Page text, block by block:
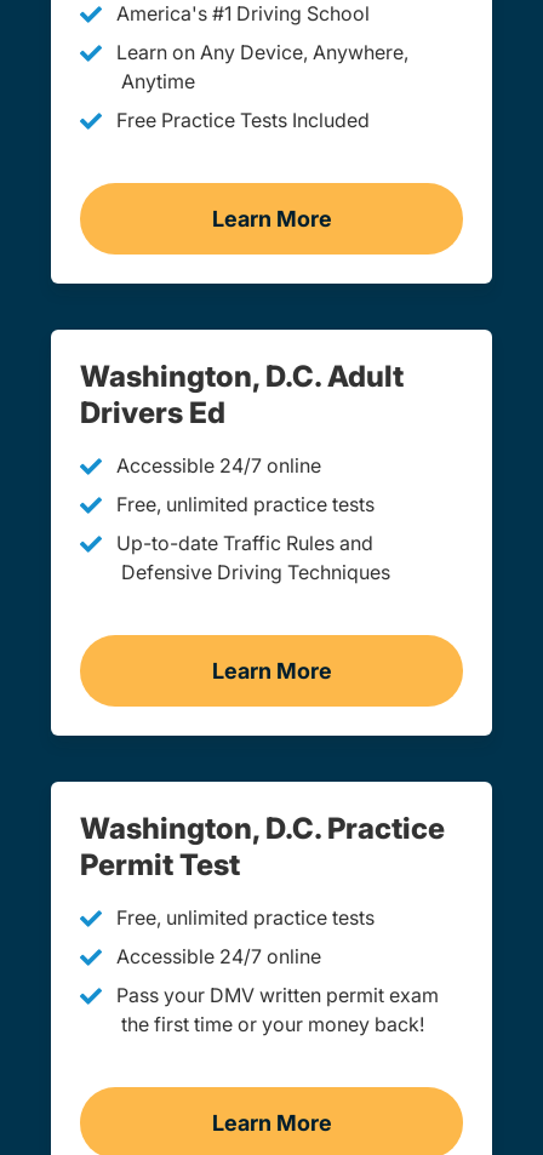
America's #1 Driving School
Learn on Any Device, Anywhere,
Anytime
Free Practice Tests Included
Learn More
Teen Drivers Ed
Washington, D.C. Adult
Drivers Ed
Accessible 24/7 online
Free, unlimited practice tests
Up-to-date Traffic Rules and
Defensive Driving Techniques
Learn More
Adult Drivers Ed
Washington, D.C. Practice
Permit Test
Free, unlimited practice tests
Accessible 24/7 online
Pass your DMV written permit exam
the first time or your money back!
Learn More
Practice Permit Test